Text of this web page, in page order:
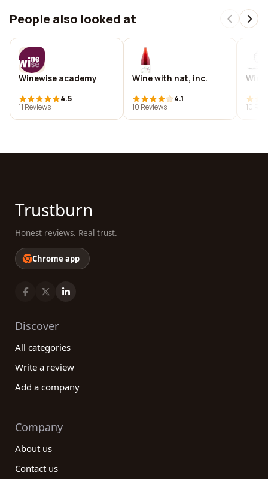
People also looked at
Winewise academy
4.5
11 Reviews
Wine with nat, inc.
4.1
10 Reviews
10
Trustburn
Honest reviews. Real trust.
Chrome app
Discover
All categories
Write a review
Add a company
Company
About us
Contact us